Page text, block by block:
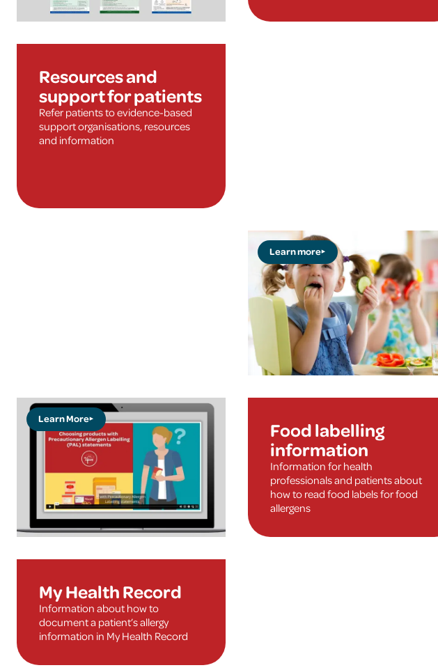
Resources and
support for patients
Refer patients to evidence-based
support organisations, resources
and information
Learn more
Learn More
Food labelling
information
Information for health
professionals and patients about
how to read food labels for food
allergens
My Health Record
Information about how to
document a patient’s allergy
information in My Health Record